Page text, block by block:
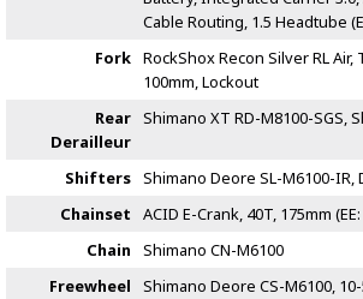
Cable Routing, 1.5 Headtube
Fork RockShox Recon Silver RL
100mm, Lockout
Rear
Derailleur
Shimano XT RD-M8100-SGS,
Shifters Shimano Deore SL-M6100-IR,
Chainset
ACID E-Crank, 40T, 175mm
Chain
Shimano CN-M6100
Freewheel
Shimano Deore CS-M6100,